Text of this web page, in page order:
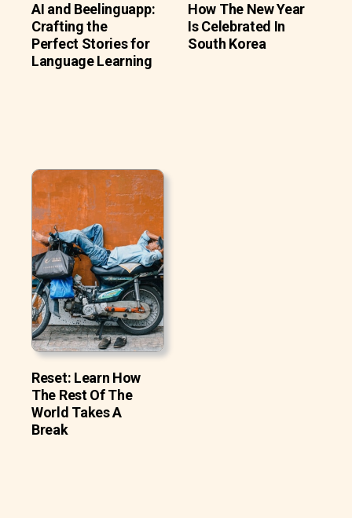
AI and Beelinguapp:
Crafting the
Perfect Stories for
Language Learning
How The New Year
Is Celebrated In
South Korea
Reset: Learn How
The Rest Of The
World Takes A
Break